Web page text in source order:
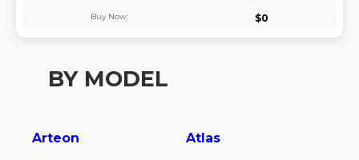
Buy Now: $0
BY MODEL
Arteon Atlas